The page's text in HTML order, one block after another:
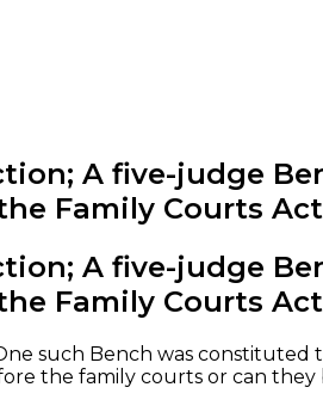
A five-judge
Family Courts Act
A five-judge
Family Courts Act
such Bench was constituted
the family courts or can they